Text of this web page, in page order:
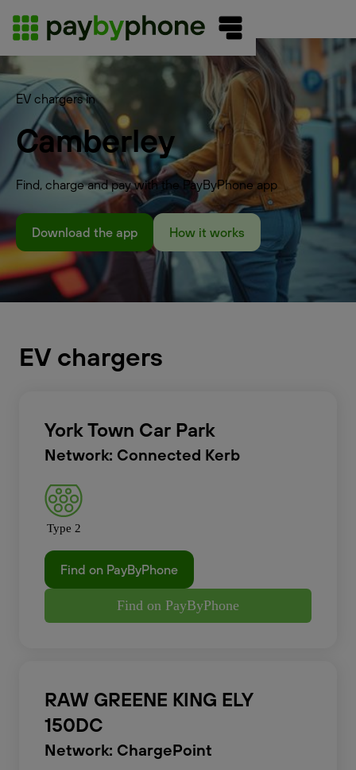
EV chargers in
Camberley
Find, charge and pay with the PayByPhone app
Download the app How it works
EV chargers
York Town Car Park
Network: Connected Kerb
Type 2
Find on PayByPhone
Find on PayByPhone
RAW GREENE KING ELY
150DC
Network: ChargePoint